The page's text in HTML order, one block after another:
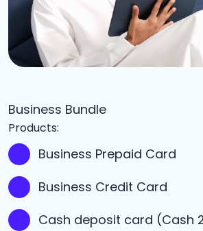
Business Bundle
Products:
Business Prepaid Card
Business Credit Card
Cash deposit card (Cash